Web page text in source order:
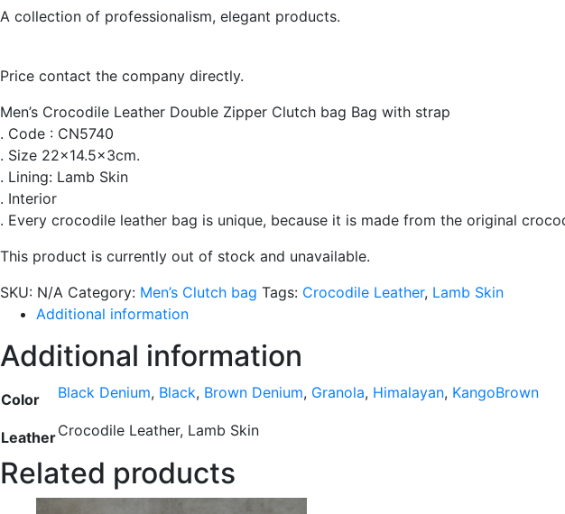
A collection of professionalism, elegant products.
Price contact the company directly.
Men’s Crocodile Leather Double Zipper Clutch bag Bag with strap
. Code : CN5740
. Size 22×14.5x3cm.
. Lining: Lamb Skin
. Interior
. Every crocodile leather bag is unique, because it is made from the original
This product is currently out of stock and unavailable.
SKU: N/A Category: Men’s Clutch bag Tags: Crocodile Leather, Lamb Skin
Additional information
Additional information
Color Black Denium, Black, Brown Denium, Granola, Himalayan, KangoBrown
LeatherCrocodile Leather, Lamb Skin
Related products